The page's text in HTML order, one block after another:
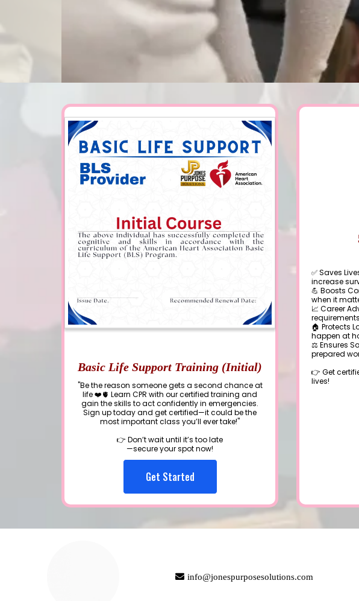
Basic Life Support Training (Initial)
"Be the reason someone gets a second chance at
life ❤️🫀 Learn CPR with our certified training and
gain the skills to act confidently in emergencies.
Sign up today and get certified—it could be the
most important class you’ll ever take!"
👉 Don’t wait until it’s too late
—secure your spot now!
Get Started
✅ Saves
increase
💪 Boosts
when it
📈 Career
🏠 Protects
happen at
⚖️ Ensures
prepared
👉 Get
lives!
info@jonespurposesolutions.com